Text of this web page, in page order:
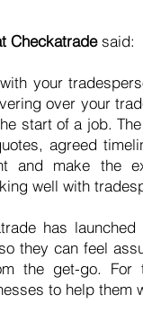
Checkatradesaid:
your
over your
start of a job.
agreed
make the
well with
has launched
they can feel
the get-go. For
to help them